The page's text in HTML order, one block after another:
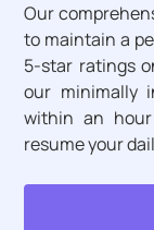
Our
to maintain a
5-star ratings
our minimally
within an
resume your